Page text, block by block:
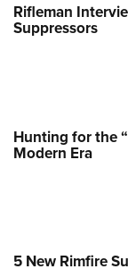
Rifleman
Suppressors
Hunting for the
Modern Era
5 New Rimfire